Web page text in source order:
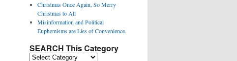
Christmas Once Again, So Merry
Christmas to All
Misinformation and Political
Euphemisms are Lies of Convenience.
SEARCH This Category
SEARCH